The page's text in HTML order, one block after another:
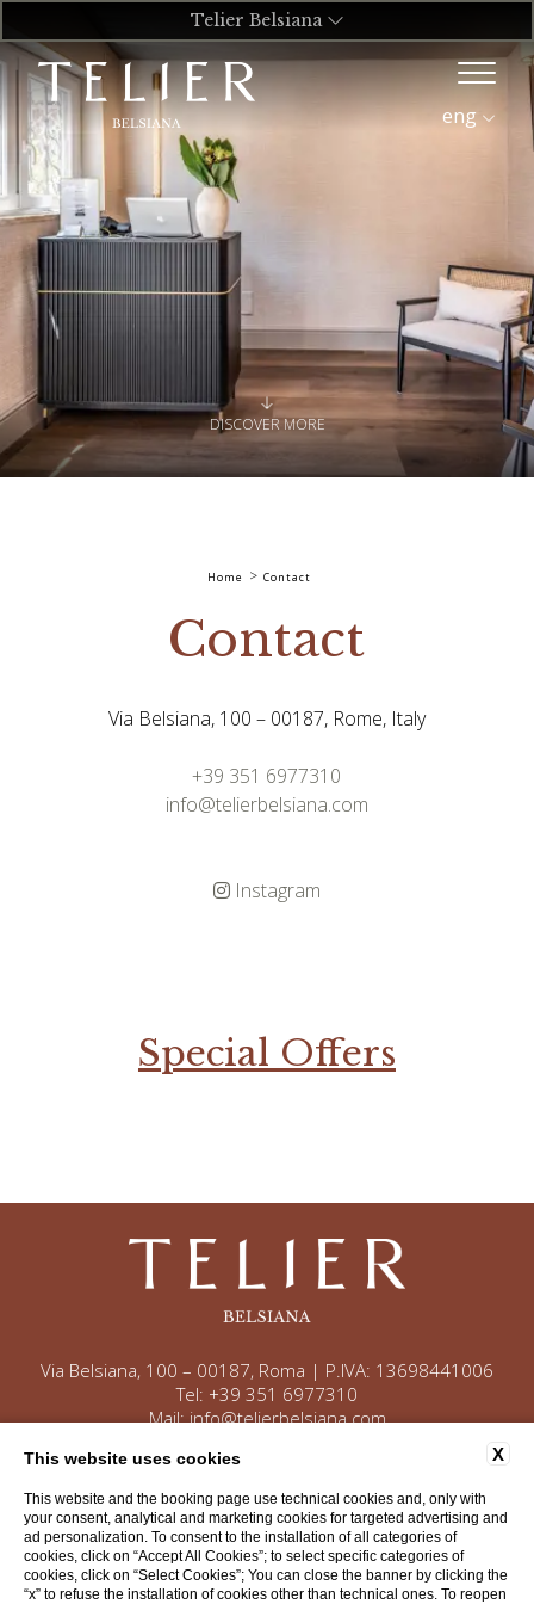
DISCOVER MORE
eng
Telier Belsiana
Home Contact
Contact
Via Belsiana, 100 – 00187, Rome, Italy
+39 351 6977310
info@telierbelsiana.com
Instagram
Special Offers
Via Belsiana, 100 – 00187, Roma | P.IVA: 13698441006
Tel: +39 351 6977310
Mail:info@telierbelsiana.com
Contact Company data Privacy
Cookie Policy
Accessibility
X
This website uses cookies
This website and the booking page use technical cookies and, only with
your consent, analytical and marketing cookies for targeted advertising and
ad personalization. To consent to the installation of all categories of
cookies, click on “Accept All Cookies”; to select specific categories of
cookies, click on “Select Cookies”; You can close the banner by clicking the
“x” to refuse the installation of cookies other than technical ones. To reopen